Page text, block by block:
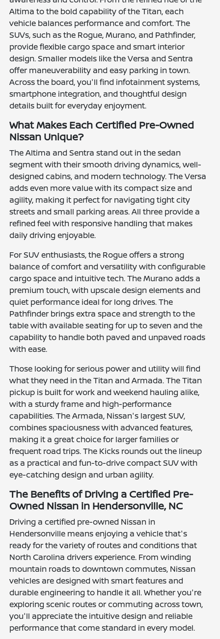
Altima to the bold capability of the Titan, each
vehicle balances performance and comfort. The
SUVs, such as the Rogue, Murano, and Pathfinder,
provide flexible cargo space and smart interior
design. Smaller models like the Versa and Sentra
offer maneuverability and easy parking in town.
Across the board, you'll find infotainment systems,
smartphone integration, and thoughtful design
details built for everyday enjoyment.
What Makes Each Certified Pre-Owned
Nissan Unique?
The Altima and Sentra stand out in the sedan
segment with their smooth driving dynamics, well-
designed cabins, and modern technology. The Versa
adds even more value with its compact size and
agility, making it perfect for navigating tight city
streets and small parking areas. All three provide a
refined feel with responsive handling that makes
daily driving enjoyable.
For SUV enthusiasts, the Rogue offers a strong
balance of comfort and versatility with configurable
cargo space and intuitive tech. The Murano adds a
premium touch, with upscale design elements and
quiet performance ideal for long drives. The
Pathfinder brings extra space and strength to the
table with available seating for up to seven and the
capability to handle both paved and unpaved roads
with ease.
Those looking for serious power and utility will find
what they need in the Titan and Armada. The Titan
pickup is built for work and weekend hauling alike,
with a sturdy frame and high-performance
capabilities. The Armada, Nissan's largest SUV,
combines spaciousness with advanced features,
making it a great choice for larger families or
frequent road trips. The Kicks rounds out the lineup
as a practical and fun-to-drive compact SUV with
eye-catching design and urban agility.
The Benefits of Driving a Certified Pre-
Owned Nissan in Hendersonville, NC
Driving a certified pre-owned Nissan in
Hendersonville means enjoying a vehicle that's
ready for the variety of routes and conditions that
North Carolina drivers experience. From winding
mountain roads to downtown commutes, Nissan
vehicles are designed with smart features and
durable engineering to handle it all. Whether you're
exploring scenic routes or commuting across town,
you'll appreciate the intuitive design and reliable
performance that come standard in every model.